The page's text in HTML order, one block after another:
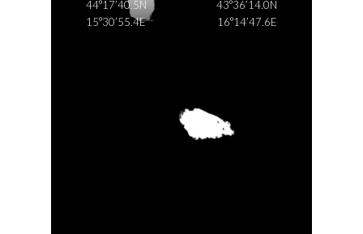
44°17’40.5N
15°30’55.4E
43°36’14.0N
16°14’47.6E